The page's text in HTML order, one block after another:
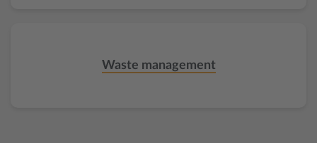
Waste management